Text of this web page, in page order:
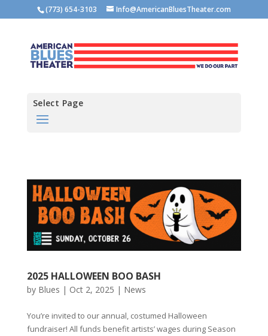
(773) 654-3103 Info@AmericanBluesTheater.com
Select Page
2025 HALLOWEEN BOO BASH
by Blues | Oct 2, 2025 | News
You’re invited to our annual, costumed Halloween
fundraiser! All funds benefit artists’ wages during Season